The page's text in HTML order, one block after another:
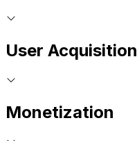
User Acquisition
Monetization